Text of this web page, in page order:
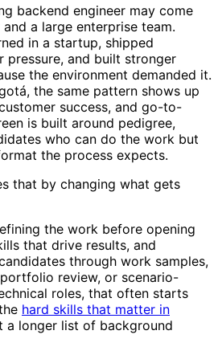
backend engineer may come
a large enterprise team.
in a startup, shipped
pressure, and built stronger
the environment demanded it.
the same pattern shows up
success, and go-to-
is built around pedigree,
who can do the work but
the process expects.
that by changing what gets
the work before opening
that drive results, and
through work samples,
review, or scenario-
roles, that often starts
hard skills that matter in
a longer list of background